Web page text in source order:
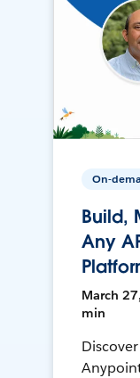
On-
Build,
Any
March
min